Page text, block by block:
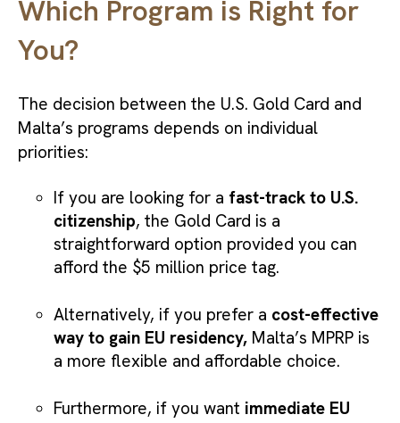
Which Program is Right for
You?
The decision between the U.S. Gold Card and
Malta’s programs depends on individual
priorities:
If you are looking for a fast-track to U.S.
citizenship, the Gold Card is a
straightforward option provided you can
afford the $5 million price tag.
Alternatively, if you prefer a cost-effective
way to gain EU residency,Malta’s MPRP is
a more flexible and affordable choice.
Furthermore, if you want immediate EU